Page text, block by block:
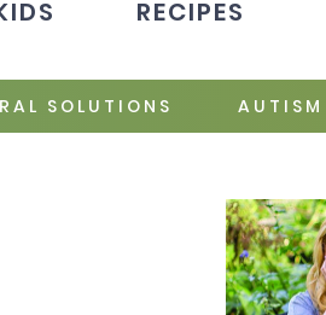
RECIPES
SOLUTIONS AUTISM